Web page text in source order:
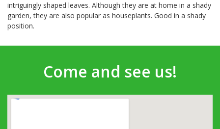
intriguingly shaped leaves. Although they are at home in a shady
garden, they are also popular as houseplants. Good in a shady
position.
Come and see us!